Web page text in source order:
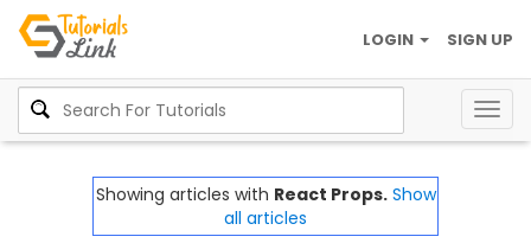
SIGN UP
LOGIN
Showing articles with React Props. Show
all articles